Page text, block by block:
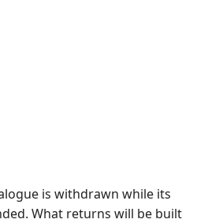
is withdrawn while its
What returns will be built